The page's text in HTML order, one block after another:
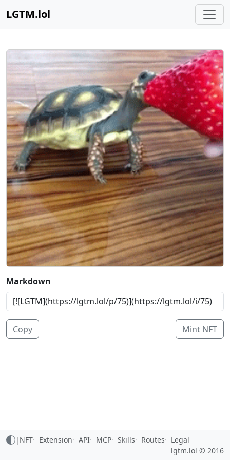
LGTM.lol
Markdown
Copy Mint NFT
| NFT Extension API MCP Skills Routes
Legal
lgtm.lol © 2016